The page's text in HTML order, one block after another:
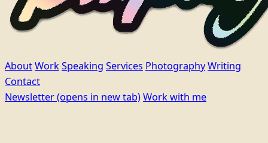
AboutWorkSpeaking Services PhotographyWriting
Contact
Newsletter(opens in new tab)Work with me